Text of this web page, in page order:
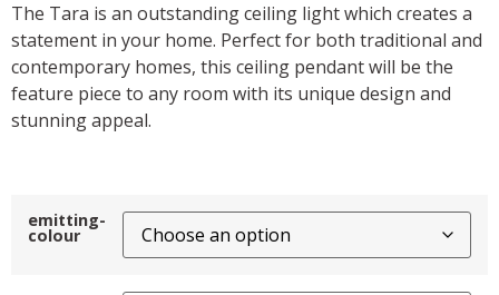
The Tara is an outstanding ceiling light which creates a
statement in your home. Perfect for both traditional and
contemporary homes, this ceiling pendant will be the
feature piece to any room with its unique design and
stunning appeal.
emitting-
colour